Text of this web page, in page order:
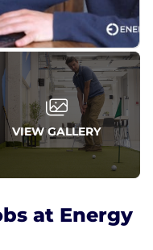
where personal
are
VIEW GALLERY
at Energy